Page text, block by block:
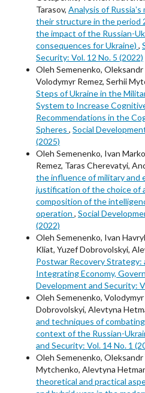
Tarasov, Analysis of
their structure in the period
the impact of the Russian-
consequences for Ukraine) ,
Security: Vol. 12 No. 5 (2022)
Oleh Semenenko, Oleksandr
Volodymyr Remez, Serhii
Steps of Ukraine in the
System to Increase
Recommendations in the
Spheres , Social
(2025)
Oleh Semenenko, Ivan
Remez, Taras Cherevatyi,
the influence of military and
justification of the choice of
composition of the
operation , Social
(2022)
Oleh Semenenko, Ivan
Kliat, Yuzef Dobrovolskyi,
Postwar Recovery Strategy:
Integrating Economy,
Development and Security:
Oleh Semenenko,
Dobrovolskyi, Alevtyna
and techniques of
context of the Russian-
and Security: Vol. 14 No. 1
Oleh Semenenko,
Mytchenko, Alevtyna
theoretical and practical